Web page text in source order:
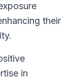
their
in